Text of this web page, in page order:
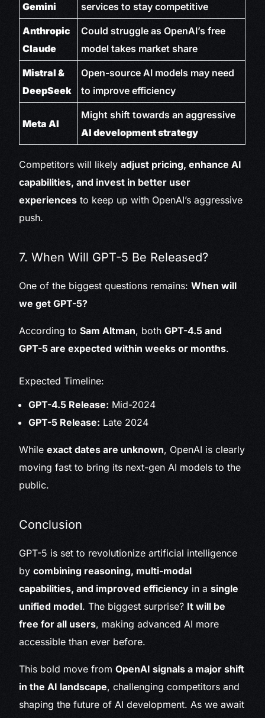
Gemini
services to stay competitive
Anthropic
Claude
Could struggle as OpenAI’s free
model takes market share
Mistral &
DeepSeek
Open-source AI models may need
to improve efficiency
Meta AI
Might shift towards an aggressive
AI development strategy
Competitors will likelyadjust pricing, enhance AI
capabilities, and invest in better user
experiences to keep up with OpenAI’s aggressive
push.
7. When Will GPT-5 Be Released?
One of the biggest questions remains:When will
we get GPT-5?
According toSam Altman, bothGPT-4.5 and
GPT-5 are expected within weeks or months.
Expected Timeline:
GPT-4.5 Release: Mid-2024
GPT-5 Release: Late 2024
Whileexact dates are unknown, OpenAI is clearly
moving fast to bring its next-gen AI models to the
public.
Conclusion
GPT-5 is set to revolutionize artificial intelligence
bycombining reasoning, multi-modal
capabilities, and improved efficiency in asingle
unified model. The biggest surprise? It will be
free for all users, making advanced AI more
accessible than ever before.
This bold move fromOpenAI signals a major shift
in the AI landscape, challenging competitors and
shaping the future of AI development. As we await